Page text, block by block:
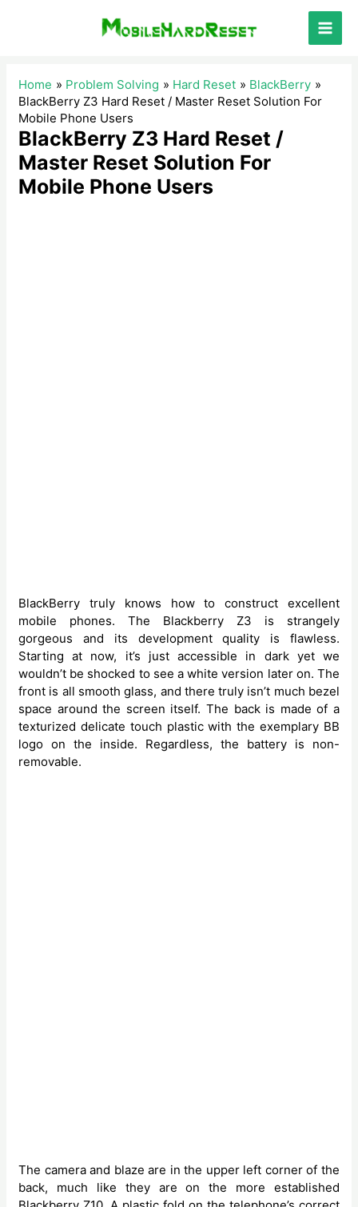
Main
Home Problem Solving Hard Reset
BlackBerry
BlackBerry Z3 Hard Reset / Master Reset Solution For
Mobile Phone Users
BlackBerry Z3 Hard Reset /
Master Reset Solution For
Mobile Phone Users
BlackBerry truly knows how to construct excellent
mobile phones. The Blackberry Z3 is strangely
gorgeous and its development quality is flawless.
Starting at now, it’s just accessible in dark yet we
wouldn’t be shocked to see a white version later on. The
front is all smooth glass, and there truly isn’t much bezel
space around the screen itself. The back is made of a
texturized delicate touch plastic with the exemplary BB
logo on the inside. Regardless, the battery is non-
removable.
The camera and blaze are in the upper left corner of the
back, much like they are on the more established